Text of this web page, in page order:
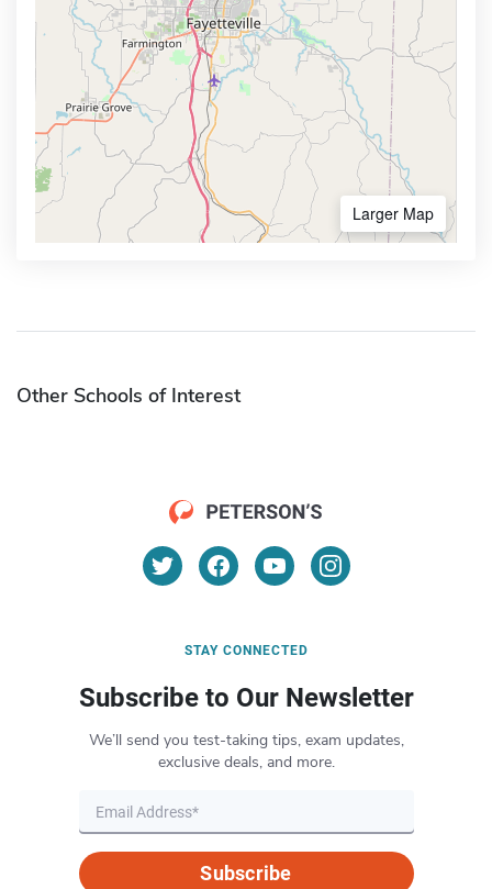
Larger Map
Other Schools of Interest
STAY CONNECTED
Subscribe to Our Newsletter
We’ll send you test-taking tips, exam updates,
exclusive deals, and more.
Subscribe